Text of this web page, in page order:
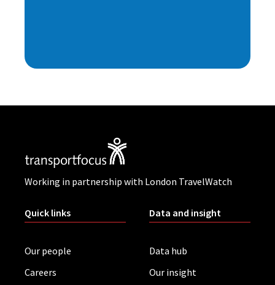
Working in partnership with London TravelWatch
Quick links
Our people
Careers
Data and insight
Data hub
Our insight